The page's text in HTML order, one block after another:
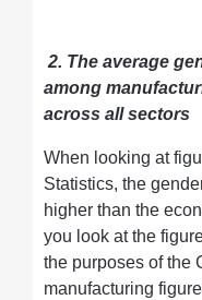
2. The average
among
across all sectors
When looking at
Statistics, the
higher than the
you look at the
the purposes of the
manufacturing